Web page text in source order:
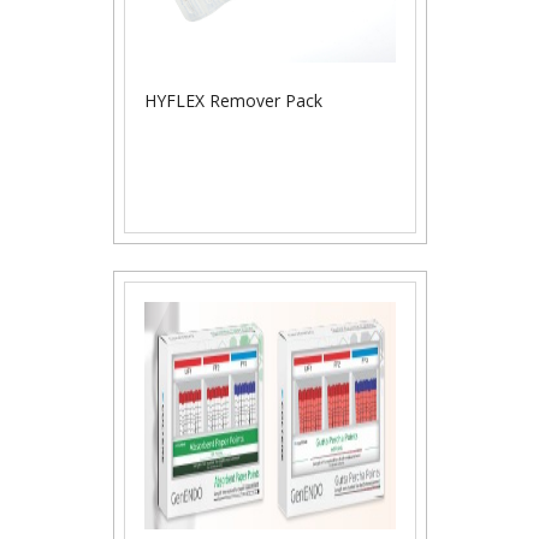
HYFLEX Remover Pack